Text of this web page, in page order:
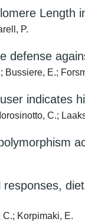
Length
P.
defense
Bussiere, E.;
indicates
C.;
C.; Korpimaki, E.